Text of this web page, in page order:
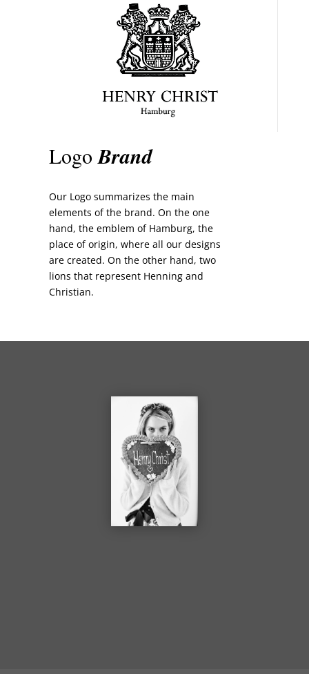
LogoBrand
Our Logo summarizes the main
elements of the brand. On the one
hand, the emblem of Hamburg, the
place of origin, where all our designs
are created. On the other hand, two
lions that represent Henning and
Christian.